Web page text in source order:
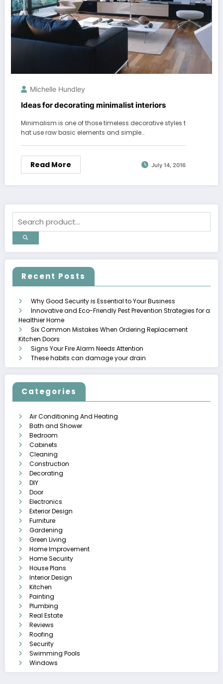
Michelle Hundley
Ideas for decorating minimalist interiors
Minimalism is one of those timeless decorative styles t
hat use raw basic elements and simple…
Read More July 14, 2016
Recent Posts
Why Good Security is Essential to Your Business
Innovative and Eco-Friendly Pest Prevention Strategies for a
Healthier Home
Six Common Mistakes When Ordering Replacement
Kitchen Doors
Signs Your Fire Alarm Needs Attention
These habits can damage your drain
Categories
Air Conditioning And Heating
Bath and Shower
Bedroom
Cabinets
Cleaning
Construction
Decorating
DIY
Door
Electronics
Exterior Design
Furniture
Gardening
Green Living
Home Improvement
Home Security
House Plans
Interior Design
Kitchen
Painting
Plumbing
Real Estate
Reviews
Roofing
Security
Swimming Pools
Windows